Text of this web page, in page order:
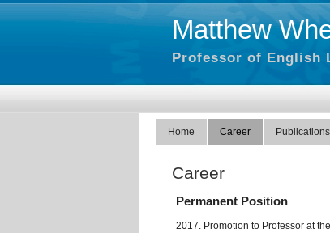
Matthew
Professor of English
Home Career Publications
Career
Permanent Position
2017. Promotion to Professor at